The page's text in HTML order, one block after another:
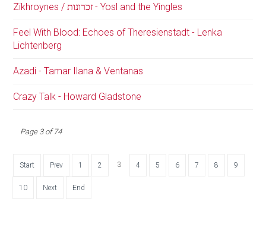
Zikhroynes / זכרונות - Yosl and the Yingles
Feel With Blood: Echoes of Theresienstadt - Lenka
Lichtenberg
Azadi - Tamar Ilana & Ventanas
Crazy Talk - Howard Gladstone
Page 3 of 74
Start Prev 1 2 3 4 5 6 7 8 9
10 Next End